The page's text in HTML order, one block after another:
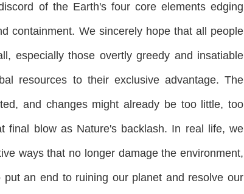
of the Earth's four core elements edging
containment. We sincerely hope that all people
especially those overtly greedy and insatiable
resources to their exclusive advantage. The
and changes might already be too little, too
final blow as Nature's backlash. In real life, we
ways that no longer damage the environment,
an end to ruining our planet and resolve our